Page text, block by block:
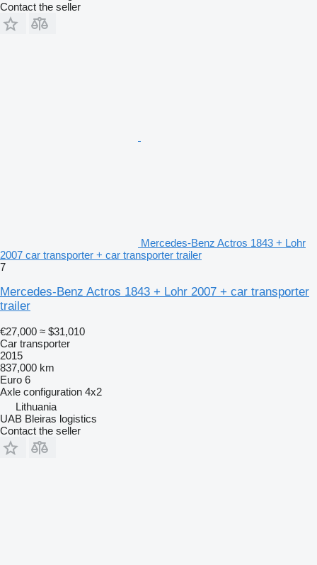
Contact the seller
Mercedes-Benz Actros 1843 + Lohr
2007 car transporter + car transporter trailer
7
Mercedes-Benz Actros 1843 + Lohr 2007 + car transporter
trailer
€27,000 ≈ $31,010
Car transporter
2015
837,000 km
Euro 6
Axle configuration 4x2
Lithuania
UAB Bleiras logistics
Contact the seller